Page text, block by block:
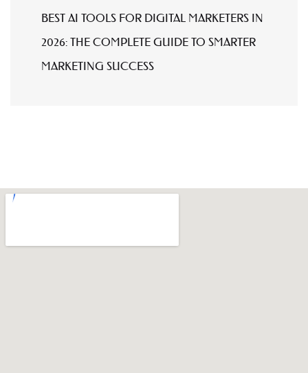
BEST AI TOOLS FOR DIGITAL MARKETERS IN
2026: THE COMPLETE GUIDE TO SMARTER
MARKETING SUCCESS